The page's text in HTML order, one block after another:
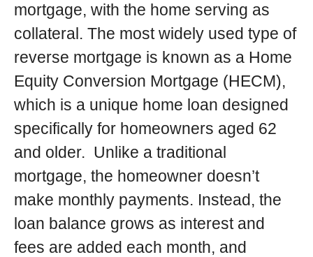
mortgage, with the home serving as
collateral. The most widely used type of
reverse mortgage is known as a Home
Equity Conversion Mortgage (HECM),
which is a unique home loan designed
specifically for homeowners aged 62
and older. Unlike a traditional
mortgage, the homeowner doesn’t
make monthly payments. Instead, the
loan balance grows as interest and
fees are added each month, and